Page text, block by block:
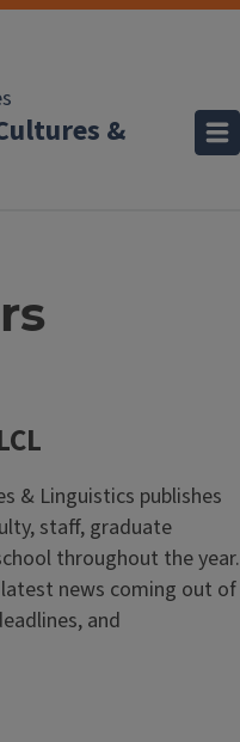
&
& Linguistics publishes
staff, graduate
throughout the year.
news coming out of
and